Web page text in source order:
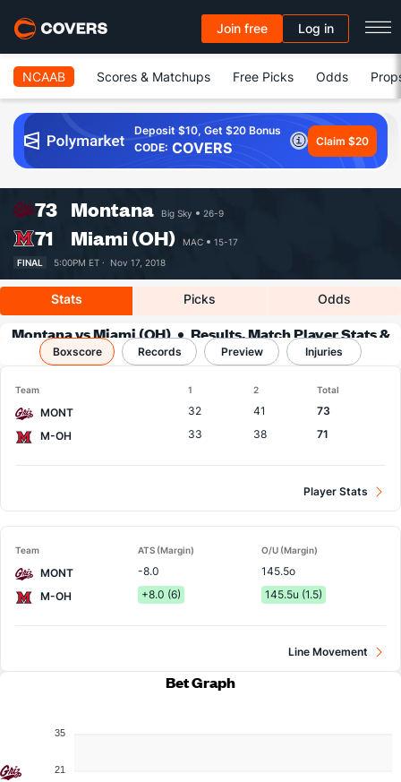
Join free Log in
NCAAB Scores & Matchups Free Picks Odds
Deposit $10, Get $20 Bonus
CODE: COVERS Claim $20
73 Montana Big Sky 26-9
71 Miami (OH) MAC
15-17
FINAL
5:00PM ET · Nov 17, 2018
Stats Picks Odds
Montana vs Miami (OH)
Results, Match Player Stats &
Records
Boxscore Records Preview Injuries
Team 1 2 Total
MONT 32 41
73
M-OH
33 38 71
Player Stats
Team ATS (Margin) O/U (Margin)
MONT -8.0
145.5o
M-OH
+8.0 (6) 145.5u (1.5)
Line Movement
Bet Graph
35
21